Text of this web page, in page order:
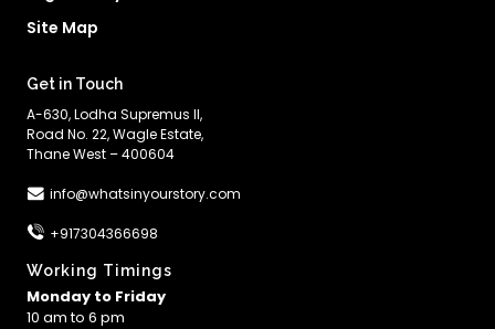
Site Map
Get in Touch
A-630, Lodha Supremus II,
Road No. 22, Wagle Estate,
Thane West – 400604
info@whatsinyourstory.com
+917304366698
Working Timings
Monday to Friday
10 am to 6 pm